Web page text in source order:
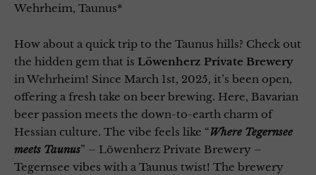
Wehrheim, Taunus*
How about a quick trip to the Taunus hills? Check out
the hidden gem that is Löwenherz Private Brewery
in Wehrheim! Since March 1st, 2025, it’s been open,
offering a fresh take on beer brewing. Here, Bavarian
beer passion meets the down-to-earth charm of
Hessian culture. The vibe feels like “Where Tegernsee
meets Taunus” – Löwenherz Private Brewery –
Tegernsee vibes with a Taunus twist! The brewery